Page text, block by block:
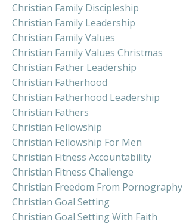
Christian Family Discipleship
Christian Family Leadership
Christian Family Values
Christian Family Values Christmas
Christian Father Leadership
Christian Fatherhood
Christian Fatherhood Leadership
Christian Fathers
Christian Fellowship
Christian Fellowship For Men
Christian Fitness Accountability
Christian Fitness Challenge
Christian Freedom From Pornography
Christian Goal Setting
Christian Goal Setting With Faith